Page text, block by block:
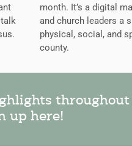
month. It’s a digital
and church leaders a
physical, social, and
county.
throughout
up here!